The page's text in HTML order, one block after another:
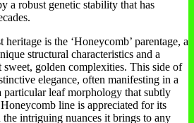
a robust genetic stability that has
is the ‘Honeycomb’ parentage, a
structural characteristics and a
sweet, golden complexities. This side of
elegance, often manifesting in a
particular leaf morphology that subtly
line is appreciated for its
the intriguing nuances it brings to any